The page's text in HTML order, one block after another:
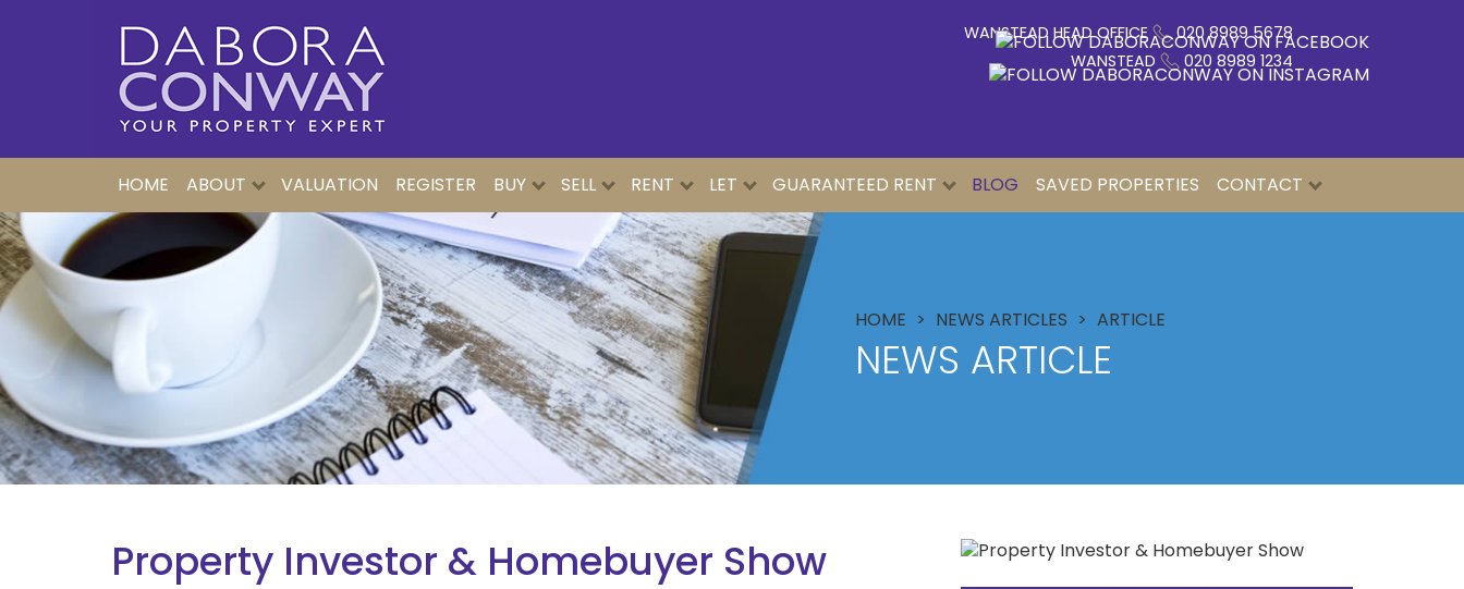
WANSTEAD HEAD OFFICE
020 8989 5678
WANSTEAD
020 8989 1234
HOME ABOUT VALUATION REGISTER BUY SELL RENT LET GUARANTEED RENT BLOG SAVED PROPERTIES CONTACT
HOME NEWS ARTICLES ARTICLE
NEWS ARTICLE
Property Investor & Homebuyer Show